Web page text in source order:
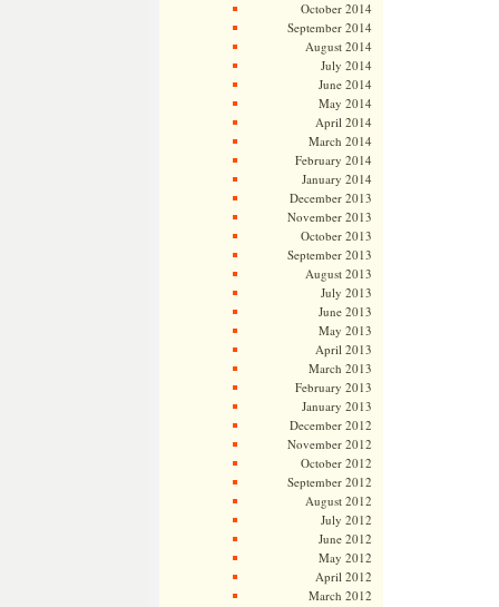
October 2014
September 2014
August 2014
July 2014
June 2014
May 2014
April 2014
March 2014
February 2014
January 2014
December 2013
November 2013
October 2013
September 2013
August 2013
July 2013
June 2013
May 2013
April 2013
March 2013
February 2013
January 2013
December 2012
November 2012
October 2012
September 2012
August 2012
July 2012
June 2012
May 2012
April 2012
March 2012